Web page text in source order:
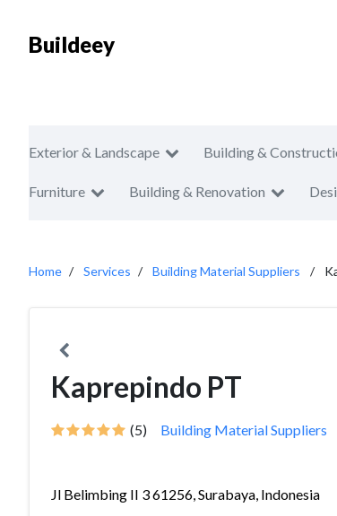
Buildeey
Exterior & Landscape Building &
Furniture Building & Renovation
Home Services Building Material Suppliers
Kaprepindo PT
(5) Building Material Suppliers
Jl Belimbing II 3 61256, Surabaya, Indonesia